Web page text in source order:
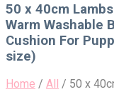
50 x 40cm
Warm Washable
Cushion For
size)
Home / All / 50 x